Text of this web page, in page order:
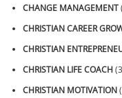
CHANGE MANAGEMENT
CHRISTIAN CAREER
CHRISTIAN
CHRISTIAN LIFE COACH
CHRISTIAN MOTIVATION